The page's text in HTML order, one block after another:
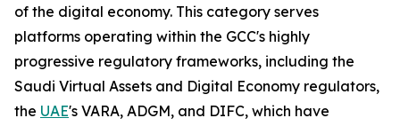
of the digital economy. This category serves
platforms operating within the GCC's highly
progressive regulatory frameworks, including the
Saudi Virtual Assets and Digital Economy regulators,
the UAE's VARA, ADGM, and DIFC, which have